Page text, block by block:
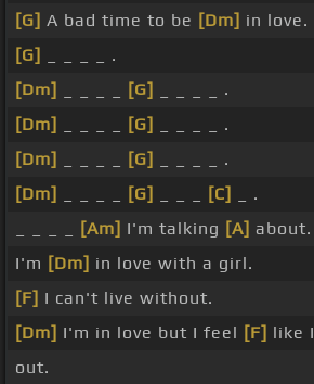
[G] A bad time to be [Dm] in love.
[G]
_ _ _ _ .
[Dm]
[G]
_ _ _ _ .
[Dm]
[G]
_ _ _ _ .
[Dm]
[G]
_ _ _ _ .
[Dm]
[G] [C]
_ .
[Am] I'm talking [A] about.
I'm [Dm] in love with a girl.
[F] I can't live without.
[Dm] I'm in love but I feel [F] like
out.